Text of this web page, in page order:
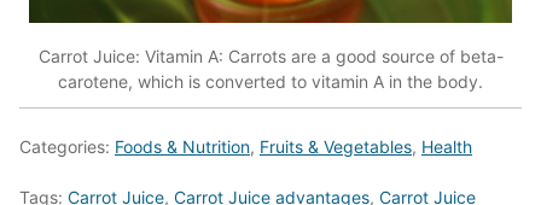
Carrot Juice: Vitamin A: Carrots are a good source of beta-
carotene, which is converted to vitamin A in the body.
Categories: Foods & Nutrition, Fruits & Vegetables, Health
Tags: Carrot Juice, Carrot Juice advantages, Carrot Juice